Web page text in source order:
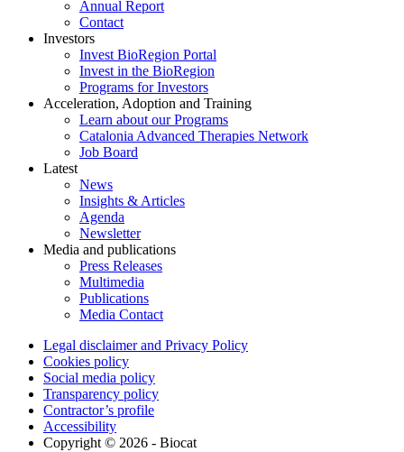
Annual Report
Contact
Investors
Invest BioRegion Portal
Invest in the BioRegion
Programs for Investors
Acceleration, Adoption and Training
Learn about our Programs
Catalonia Advanced Therapies Network
Job Board
Latest
News
Insights & Articles
Agenda
Newsletter
Media and publications
Press Releases
Multimedia
Publications
Media Contact
Legal disclaimer and Privacy Policy
Cookies policy
Social media policy
Transparency policy
Contractor’s profile
Accessibility
Copyright © 2026 - Biocat